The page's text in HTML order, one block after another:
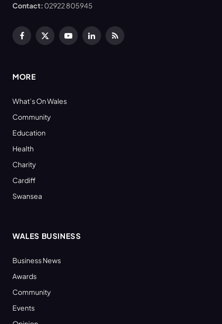
Contact: 02922 805945
Facebook
X
YouTubeLinkedInRSS
MORE
What’s On Wales
Community
Education
Health
Charity
Cardiff
Swansea
WALES BUSINESS
Business News
Awards
Community
Events